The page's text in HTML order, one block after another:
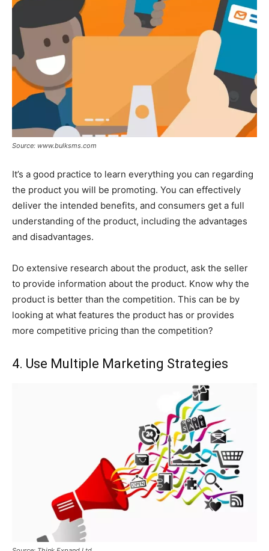
Source: www.bulksms.com
It’s a good practice to learn everything you can regarding
the product you will be promoting. You can effectively
deliver the intended benefits, and consumers get a full
understanding of the product, including the advantages
and disadvantages.
Do extensive research about the product, ask the seller
to provide information about the product. Know why the
product is better than the competition. This can be by
looking at what features the product has or provides
more competitive pricing than the competition?
4. Use Multiple Marketing Strategies